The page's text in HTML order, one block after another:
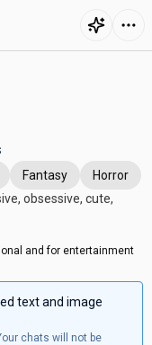
Fantasy
Horror
obsessive, cute,
and for entertainment
text and image
chats will not be